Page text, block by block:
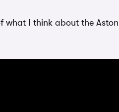
what I think about the Aston